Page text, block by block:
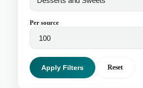
Per source
Apply Filters Reset